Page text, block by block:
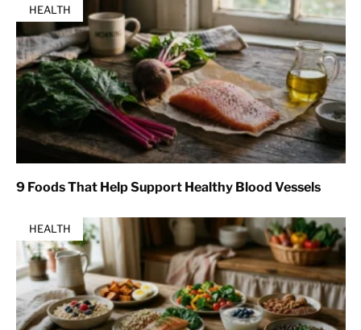
HEALTH
9 Foods That Help Support Healthy Blood Vessels
HEALTH